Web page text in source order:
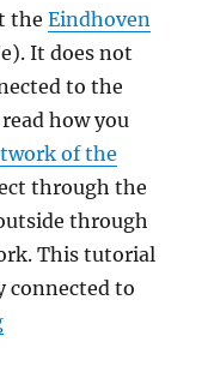
theEindhoven
It does not
to the
how you
of the
through the
through
This tutorial
connected to
“Synchronizing your